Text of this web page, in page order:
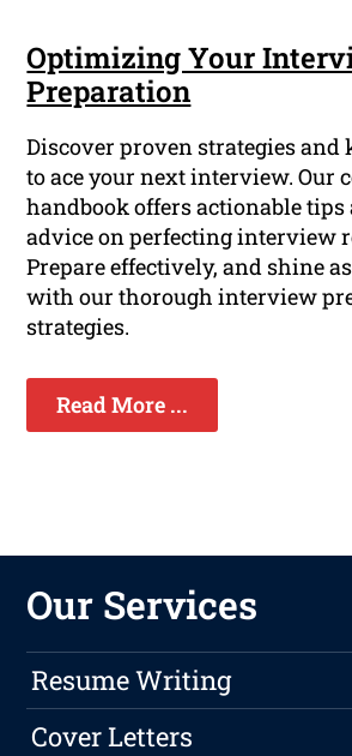
Optimizing Your
Preparation
Discover proven strategies and
to ace your next interview. Our
handbook offers actionable tips
advice on perfecting interview
Prepare effectively, and shine
with our thorough interview
strategies.
Read More ...
Our Services
Resume Writing
Cover Letters